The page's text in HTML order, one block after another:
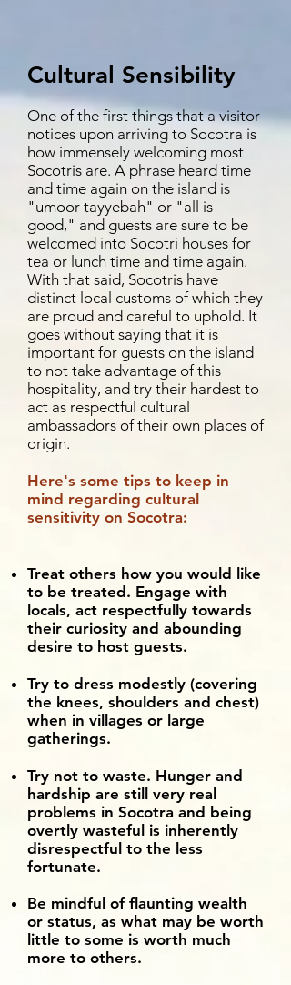
Cultural Sensibility
One of the first things that a visitor
notices upon arriving to Socotra is
how immensely welcoming most
Socotris are. A phrase heard time
and time again on the island is
"umoor tayyebah" or "all is
good," and guests are sure to be
welcomed into Socotri houses for
tea or lunch time and time again.
With that said, Socotris have
distinct local customs of which they
are proud and careful to uphold. It
goes without saying that it is
important for guests on the island
to not take advantage of this
hospitality, and try their hardest to
act as respectful cultural
ambassadors of their own places of
origin.
Here's some tips to keep in
mind regarding cultural
sensitivity on Socotra:
Treat others how you would like
to be treated. Engage with
locals, act respectfully towards
their curiosity and abounding
desire to host guests.
Try to dress modestly (covering
the knees, shoulders and chest)
when in villages or large
gatherings.
Try not to waste. Hunger and
hardship are still very real
problems in Socotra and being
overtly wasteful is inherently
disrespectful to the less
fortunate.
Be mindful of flaunting wealth
or status, as what may be worth
little to some is worth much
more to others.